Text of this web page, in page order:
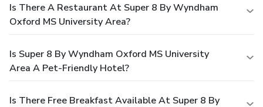
Is There A Restaurant At Super 8 By Wyndham
Oxford MS University Area?
Is Super 8 By Wyndham Oxford MS University
Area A Pet-Friendly Hotel?
Is There Free Breakfast Available At Super 8 By